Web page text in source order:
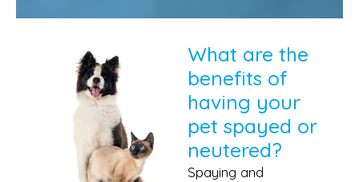
What are the
benefits of
having your
pet spayed or
neutered?
Spaying and